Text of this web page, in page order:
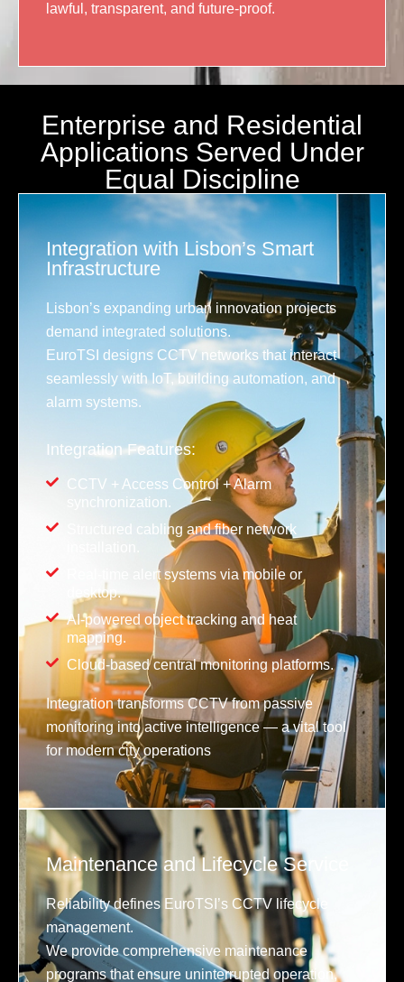
lawful, transparent, and future-proof.
Enterprise and Residential
Applications Served Under
Equal Discipline
Integration with Lisbon’s Smart
Infrastructure
Lisbon’s expanding urban innovation projects
demand integrated solutions.
EuroTSI designs CCTV networks that interact
seamlessly with IoT, building automation, and
alarm systems.
Integration Features:
CCTV + Access Control + Alarm
synchronization.
Structured cabling and fiber network
installation.
Real-time alert systems via mobile or
desktop.
AI-powered object tracking and heat
mapping.
Cloud-based central monitoring platforms.
Integration transforms CCTV from passive
monitoring into active intelligence — a vital tool
for modern city operations
Maintenance and Lifecycle Service
Reliability defines EuroTSI’s CCTV lifecycle
management.
We provide comprehensive maintenance
programs that ensure uninterrupted operation,